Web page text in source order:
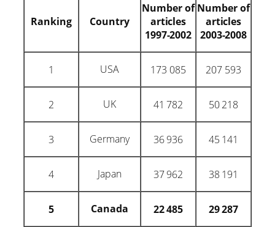
Ranking Country
Number of
articles
1997-2002
Number of
articles
2003-2008
1 USA 173 085 207 593
2 UK 41 782 50 218
3 Germany 36 936 45 141
4 Japan 37 962 38 191
5 Canada 22 485 29 287